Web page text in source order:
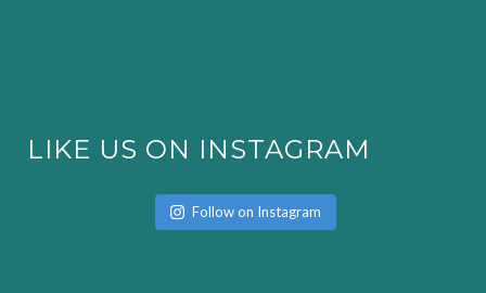
LIKE US ON INSTAGRAM
Follow on Instagram